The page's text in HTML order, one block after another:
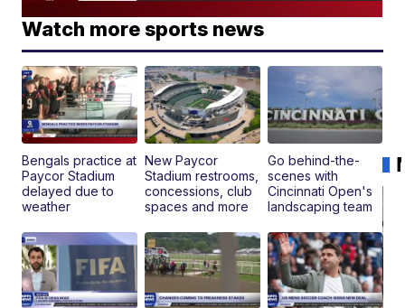
Watch more sports news
Bengals practice at
Paycor Stadium
delayed due to
weather
New Paycor
Stadium restrooms,
concessions, club
spaces and more
Go behind-the-
scenes with
Cincinnati Open's
landscaping team